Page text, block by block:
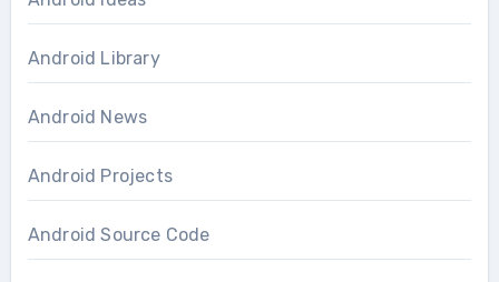
Android Library
Android News
Android Projects
Android Source Code